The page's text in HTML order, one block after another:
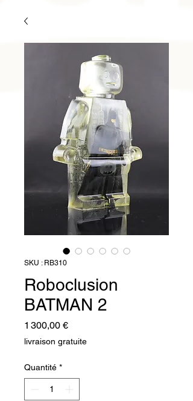
SKU : RB310
Roboclusion
BATMAN 2
1 300,00 €Prix
livraison gratuite
Quantité *